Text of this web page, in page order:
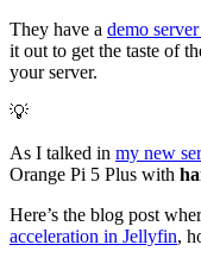
They have a demo server
it out to get the taste of
your server.
💡
As I talked in my new
Orange Pi 5 Plus with
Here’s the blog post
acceleration in Jellyfin,